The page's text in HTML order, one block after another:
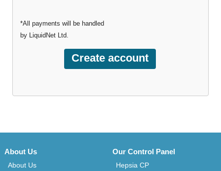
*All payments will be handled
by LiquidNet Ltd.
About Us
About Us
Our Control Panel
Hepsia CP